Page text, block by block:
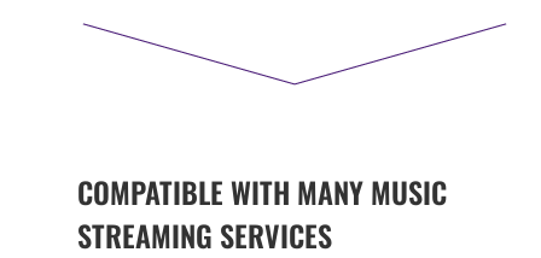
COMPATIBLE WITH MANY MUSIC
STREAMING SERVICES